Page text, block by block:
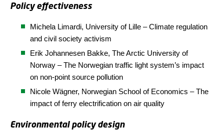
Policy effectiveness
Michela Limardi, University of Lille – Climate regulation
and civil society activism
Erik Johannesen Bakke, TheArctic University of
Norway – The Norwegian traffic light system’s impact
on non-point source pollution
Nicole Wägner, Norwegian School of Economics – The
impact of ferry electrification on air quality
Environmental policy design